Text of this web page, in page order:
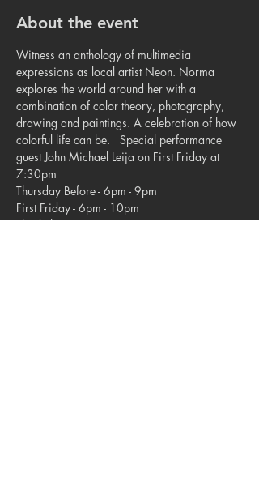
About the event
Witness an anthology of multimedia
expressions as local artist Neon. Norma
explores the world around her with a
combination of color theory, photography,
drawing and paintings. A celebration of how
colorful life can be.   Special performance
guest John Michael Leija on First Friday at
7:30pm
Thursday Before - 6pm - 9pm
First Friday - 6pm - 10pm
Third Thurs 7pm - 9pm